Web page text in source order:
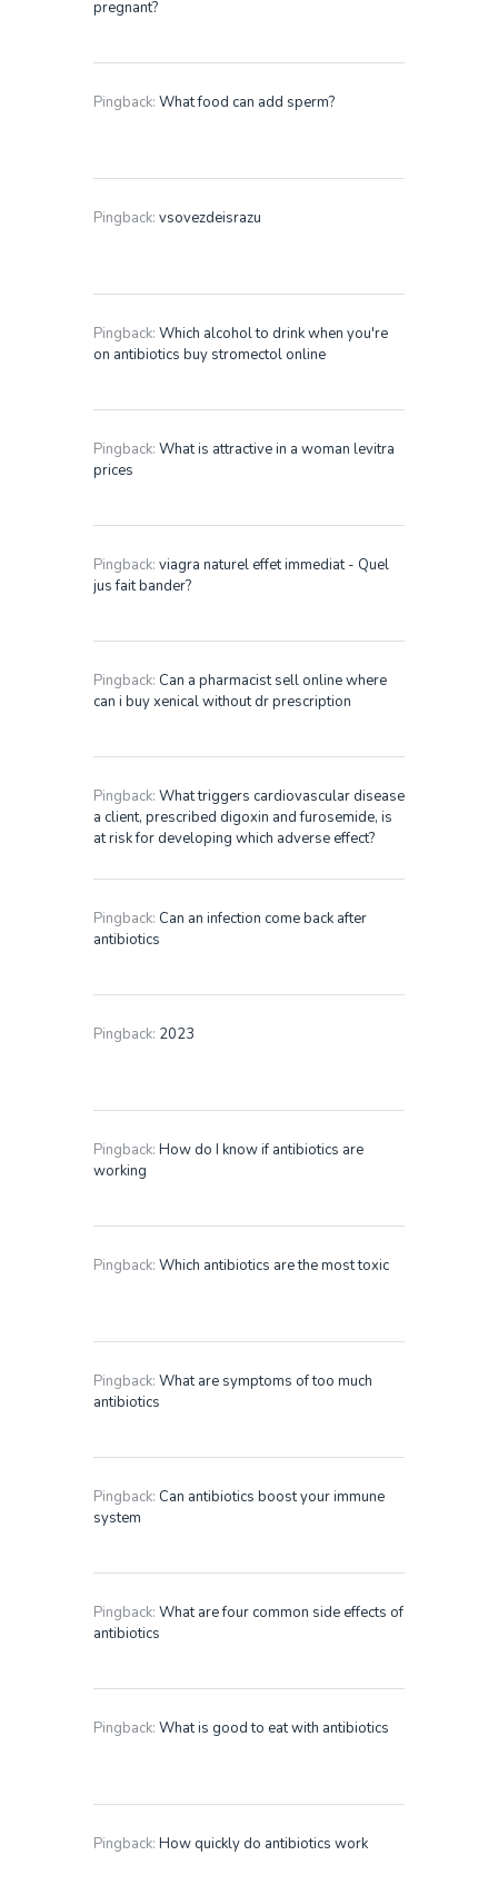
pregnant?
Pingback: What food can add sperm?
Pingback: vsovezdeisrazu
Pingback: Which alcohol to drink when you're
on antibiotics buy stromectol online
Pingback: What is attractive in a woman levitra
prices
Pingback: viagra naturel effet immediat - Quel
jus fait bander?
Pingback: Can a pharmacist sell online where
can i buy xenical without dr prescription
Pingback: What triggers cardiovascular disease
a client, prescribed digoxin and furosemide, is
at risk for developing which adverse effect?
Pingback: Can an infection come back after
antibiotics
Pingback: 2023
Pingback: How do I know if antibiotics are
working
Pingback: Which antibiotics are the most toxic
Pingback: What are symptoms of too much
antibiotics
Pingback: Can antibiotics boost your immune
system
Pingback: What are four common side effects of
antibiotics
Pingback: What is good to eat with antibiotics
Pingback: How quickly do antibiotics work